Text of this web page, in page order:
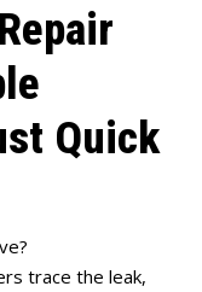
Quick
trace the leak,